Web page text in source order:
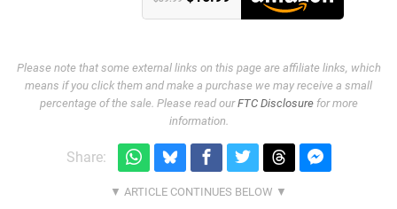
Please note that some external links on this page are affiliate links, which
means if you click them and make a purchase we may receive a small
percentage of the sale. Please read ourFTC Disclosurefor more
information.
Share: